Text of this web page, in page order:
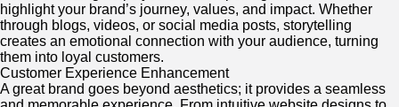
highlight your brand’s journey, values, and impact. Whether
through blogs, videos, or social media posts, storytelling
creates an emotional connection with your audience, turning
them into loyal customers.
Customer Experience Enhancement
A great brand goes beyond aesthetics; it provides a seamless